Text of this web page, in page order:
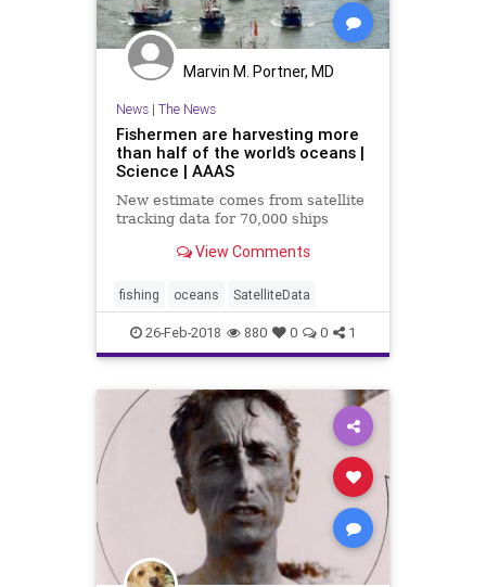
Marvin M. Portner, MD
News| The News
Fishermen are harvesting more
than half of the world’s oceans |
Science | AAAS
New estimate comes from satellite
tracking data for 70,000 ships
View Comments
fishing oceans SatelliteData
26-Feb-2018 880 0 0 1